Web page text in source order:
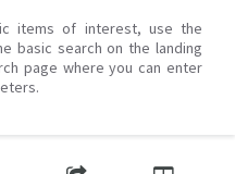
items of interest, use the
basic search on the landing
page where you can enter